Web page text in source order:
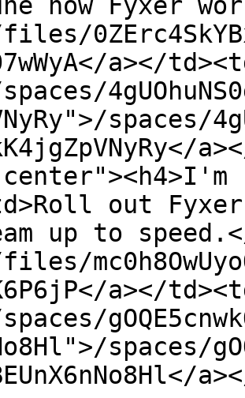
a></
spaces/
out
up to
a></
spaces/